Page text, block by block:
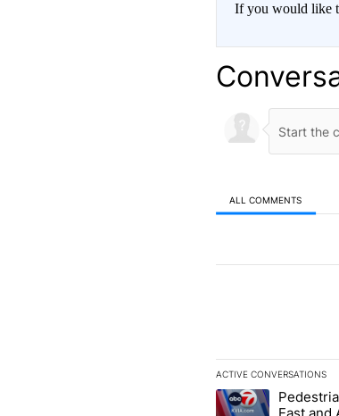
If you would like
ALL COMMENTS
ACTIVE CONVERSATIONS
The following is a
A trending article